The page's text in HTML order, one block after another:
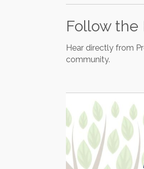
Follow the
Hear directly from
community.